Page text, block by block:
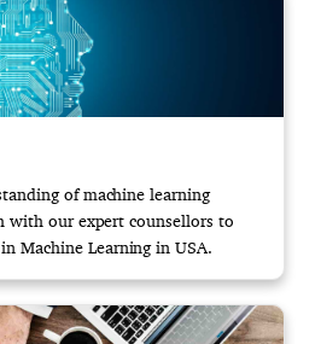
of machine learning
with our expert counsellors to
Machine Learning in USA.